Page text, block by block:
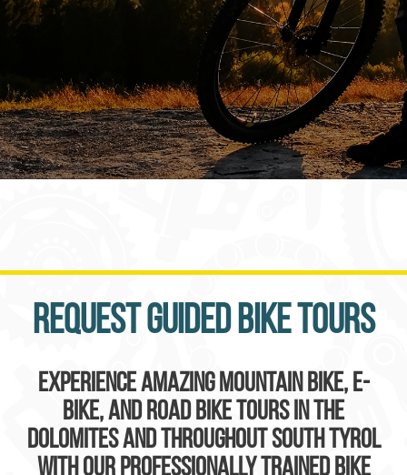
Request guided bike tours
Experience amazing mountain bike, e-
bike, and road bike tours in the
Dolomites and throughout South Tyrol
with our professionally trained bike